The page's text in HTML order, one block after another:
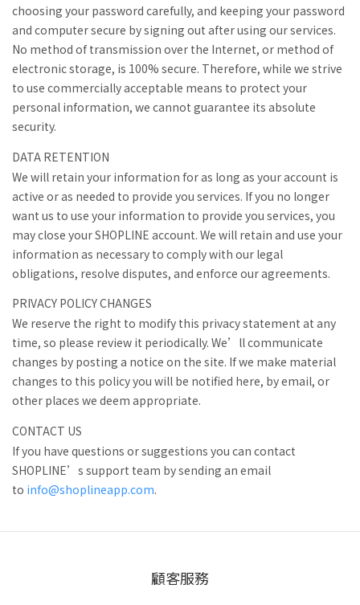
choosing your password carefully, and keeping your password
and computer secure by signing out after using our services.
No method of transmission over the Internet, or method of
electronic storage, is 100% secure. Therefore, while we strive
to use commercially acceptable means to protect your
personal information, we cannot guarantee its absolute
security.
DATA RETENTION
We will retain your information for as long as your account is
active or as needed to provide you services. If you no longer
want us to use your information to provide you services, you
may close your SHOPLINE account. We will retain and use your
information as necessary to comply with our legal
obligations, resolve disputes, and enforce our agreements.
PRIVACY POLICY CHANGES
We reserve the right to modify this privacy statement at any
time, so please review it periodically. We’ll communicate
changes by posting a notice on the site. If we make material
changes to this policy you will be notified here, by email, or
other places we deem appropriate.
CONTACT US
If you have questions or suggestions you can contact
SHOPLINE’s support team by sending an email
to info@shoplineapp.com.
顧客服務